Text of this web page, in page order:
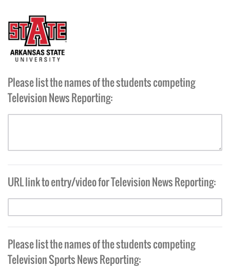
Please list the names of the students competing
Television News Reporting:
URL link to entry/video for Television News Reporting:
Please list the names of the students competing
Television Sports News Reporting: